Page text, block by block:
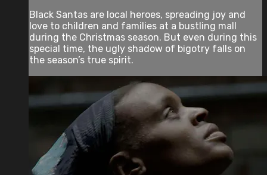
Black Santas are local heroes, spreading joy and
love to children and families at a bustling mall
during the Christmas season. But even during this
special time, the ugly shadow of bigotry falls on
the season’s true spirit.